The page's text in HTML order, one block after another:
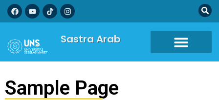
Sastra Arab
Sample Page